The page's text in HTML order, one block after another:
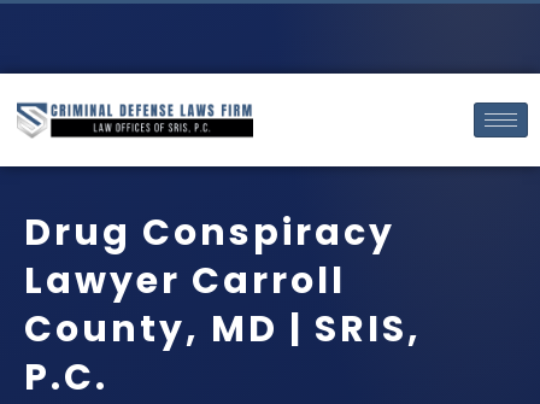
Drug Conspiracy
Lawyer Carroll
County, MD | SRIS,
P.C.